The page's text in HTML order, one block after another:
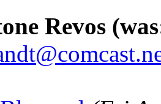
Revos